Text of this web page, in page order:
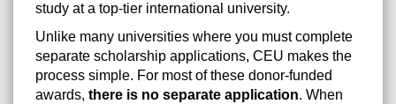
study at a top-tier international university.
Unlike many universities where you must complete
separate scholarship applications, CEU makes the
process simple. For most of these donor-funded
awards, there is no separate application. When